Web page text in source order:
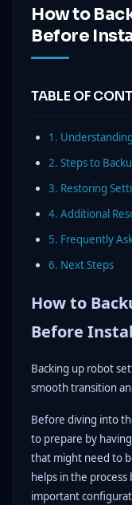
How to
Before
TABLE OF
1.
2. Steps to
3. Restoring
4. Additional
5. Frequently
6. Next Steps
How to
Before
Backing up robot
smooth transition
Before diving into
to prepare by
that might need to
helps in the process
important